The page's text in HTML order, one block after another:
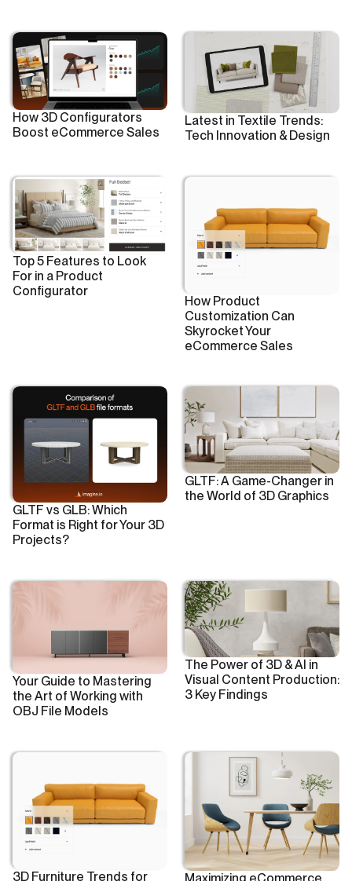
How 3D Configurators
Boost eCommerce Sales
Latest in Textile Trends:
Tech Innovation & Design
Top 5 Features to Look
For in a Product
Configurator
How Product
Customization Can
Skyrocket Your
eCommerce Sales
GLTF vs GLB: Which
Format is Right for Your 3D
Projects?
GLTF: A Game-Changer in
the World of 3D Graphics
Your Guide to Mastering
the Art of Working with
OBJ File Models
The Power of 3D & AI in
Visual Content Production:
3 Key Findings
3D Furniture Trends for Maximizing eCommerce